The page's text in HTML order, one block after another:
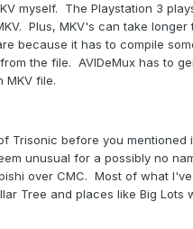
myself. The Playstation 3
Plus, MKV's can take longer
because it has to compile
the file. AVIDeMux has to
MKV file.
Trisonic before you mentioned
unusual for a possibly no
over CMC. Most of what
Tree and places like Big Lots